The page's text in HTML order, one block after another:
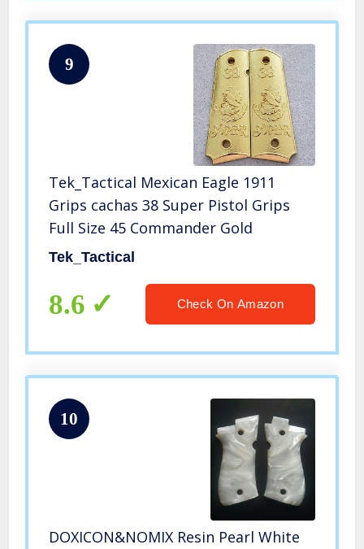
9
Tek_Tactical Mexican Eagle 1911
Grips cachas 38 Super Pistol Grips
Full Size 45 Commander Gold
Tek_Tactical
8.6 Check On Amazon
10
DOXICON&NOMIX Resin Pearl White